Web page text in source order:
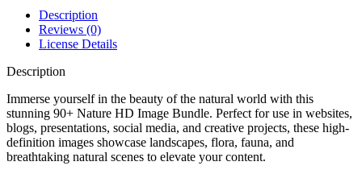
Description
Reviews (0)
License Details
Description
Immerse yourself in the beauty of the natural world with this
stunning 90+ Nature HD Image Bundle. Perfect for use in websites,
blogs, presentations, social media, and creative projects, these high-
definition images showcase landscapes, flora, fauna, and
breathtaking natural scenes to elevate your content.